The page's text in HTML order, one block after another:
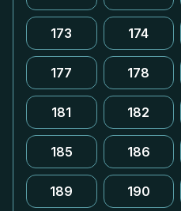
173 174
177 178
181 182
185 186
189 190